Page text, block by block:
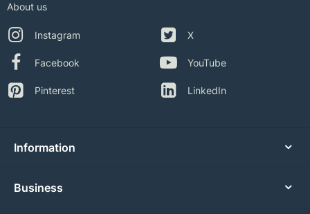
About us
Instagram
Facebook
Pinterest
X
YouTube
LinkedIn
Information
Business